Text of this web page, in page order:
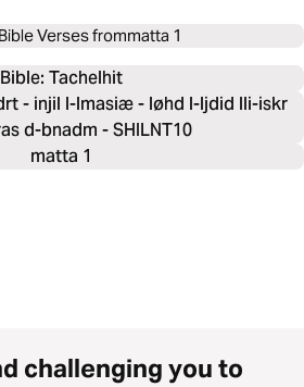
Verses frommatta 1
Bible: Tachelhit
- injil l-lmasiæ - løhd l-ljdid lli-iskr
d-bnadm - SHILNT10
matta 1
challenging you to